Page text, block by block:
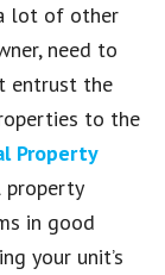
lot of other
need to
entrust the
to the
Property
property
in good
your unit’s